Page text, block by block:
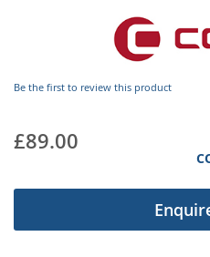
Be the first to review this product
£89.00